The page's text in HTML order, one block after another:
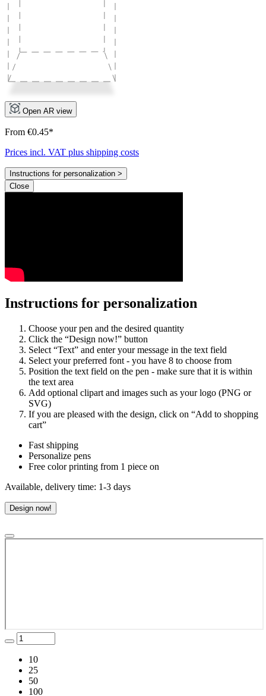
Open AR view
From €0.45*
Prices incl. VAT plus shipping costs
Instructions for personalization >
Close
Instructions for personalization
Choose your pen and the desired quantity
Click the “Design now!” button
Select “Text” and enter your message in the text field
Select your preferred font - you have 8 to choose from
Position the text field on the pen - make sure that it is within
the text area
Add optional clipart and images such as your logo (PNG or
SVG)
If you are pleased with the design, click on “Add to shopping
cart”
Fast shipping
Personalize pens
Free color printing from 1 piece on
Available, delivery time: 1-3 days
Design now!
10
25
50
100